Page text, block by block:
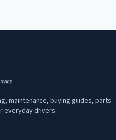
maintenance, buying guides, parts
everyday drivers.